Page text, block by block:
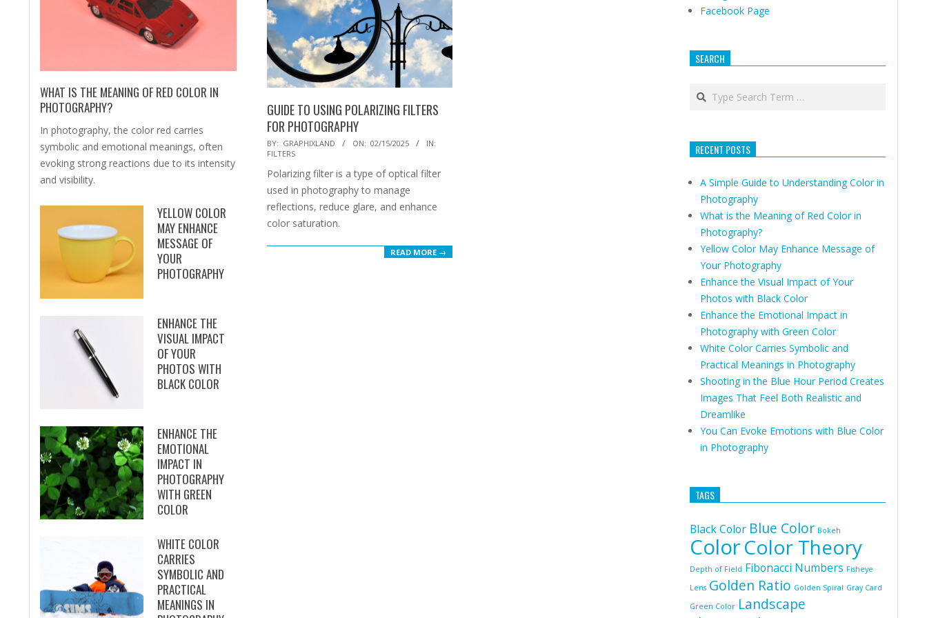
GUIDE TO USING POLARIZING FILTERS
FOR PHOTOGRAPHY
2025-
02-
15
BY: GRAPHIXLAND ON: 02/15/2025
IN:
FILTERS
Polarizing filter is a type of optical filter
used in photography to manage
reflections, reduce glare, and enhance
color saturation.
READ MORE →
WHAT IS THE MEANING OF RED COLOR IN
PHOTOGRAPHY?
In photography, the color red carries
symbolic and emotional meanings, often
evoking strong reactions due to its intensity
and visibility.
YELLOW COLOR
MAY ENHANCE
MESSAGE OF
YOUR
PHOTOGRAPHY
ENHANCE THE
VISUAL IMPACT
OF YOUR
PHOTOS WITH
BLACK COLOR
ENHANCE THE
EMOTIONAL
IMPACT IN
PHOTOGRAPHY
WITH GREEN
COLOR
WHITE COLOR
CARRIES
SYMBOLIC AND
PRACTICAL
MEANINGS IN
Facebook Page
SEARCH
Search
RECENT POSTS
A Simple Guide to Understanding Color in
Photography
What is the Meaning of Red Color in
Photography?
Yellow Color May Enhance Message of
Your Photography
Enhance the Visual Impact of Your
Photos with Black Color
Enhance the Emotional Impact in
Photography with Green Color
White Color Carries Symbolic and
Practical Meanings in Photography
Shooting in the Blue Hour Period Creates
Images That Feel Both Realistic and
Dreamlike
You Can Evoke Emotions with Blue Color
in Photography
TAGS
Black Color Blue Color Bokeh
ColorColor Theory
Depth of Field Fibonacci Numbers Fisheye
Lens Golden Ratio Golden Spiral Gray Card
Green Color Landscape